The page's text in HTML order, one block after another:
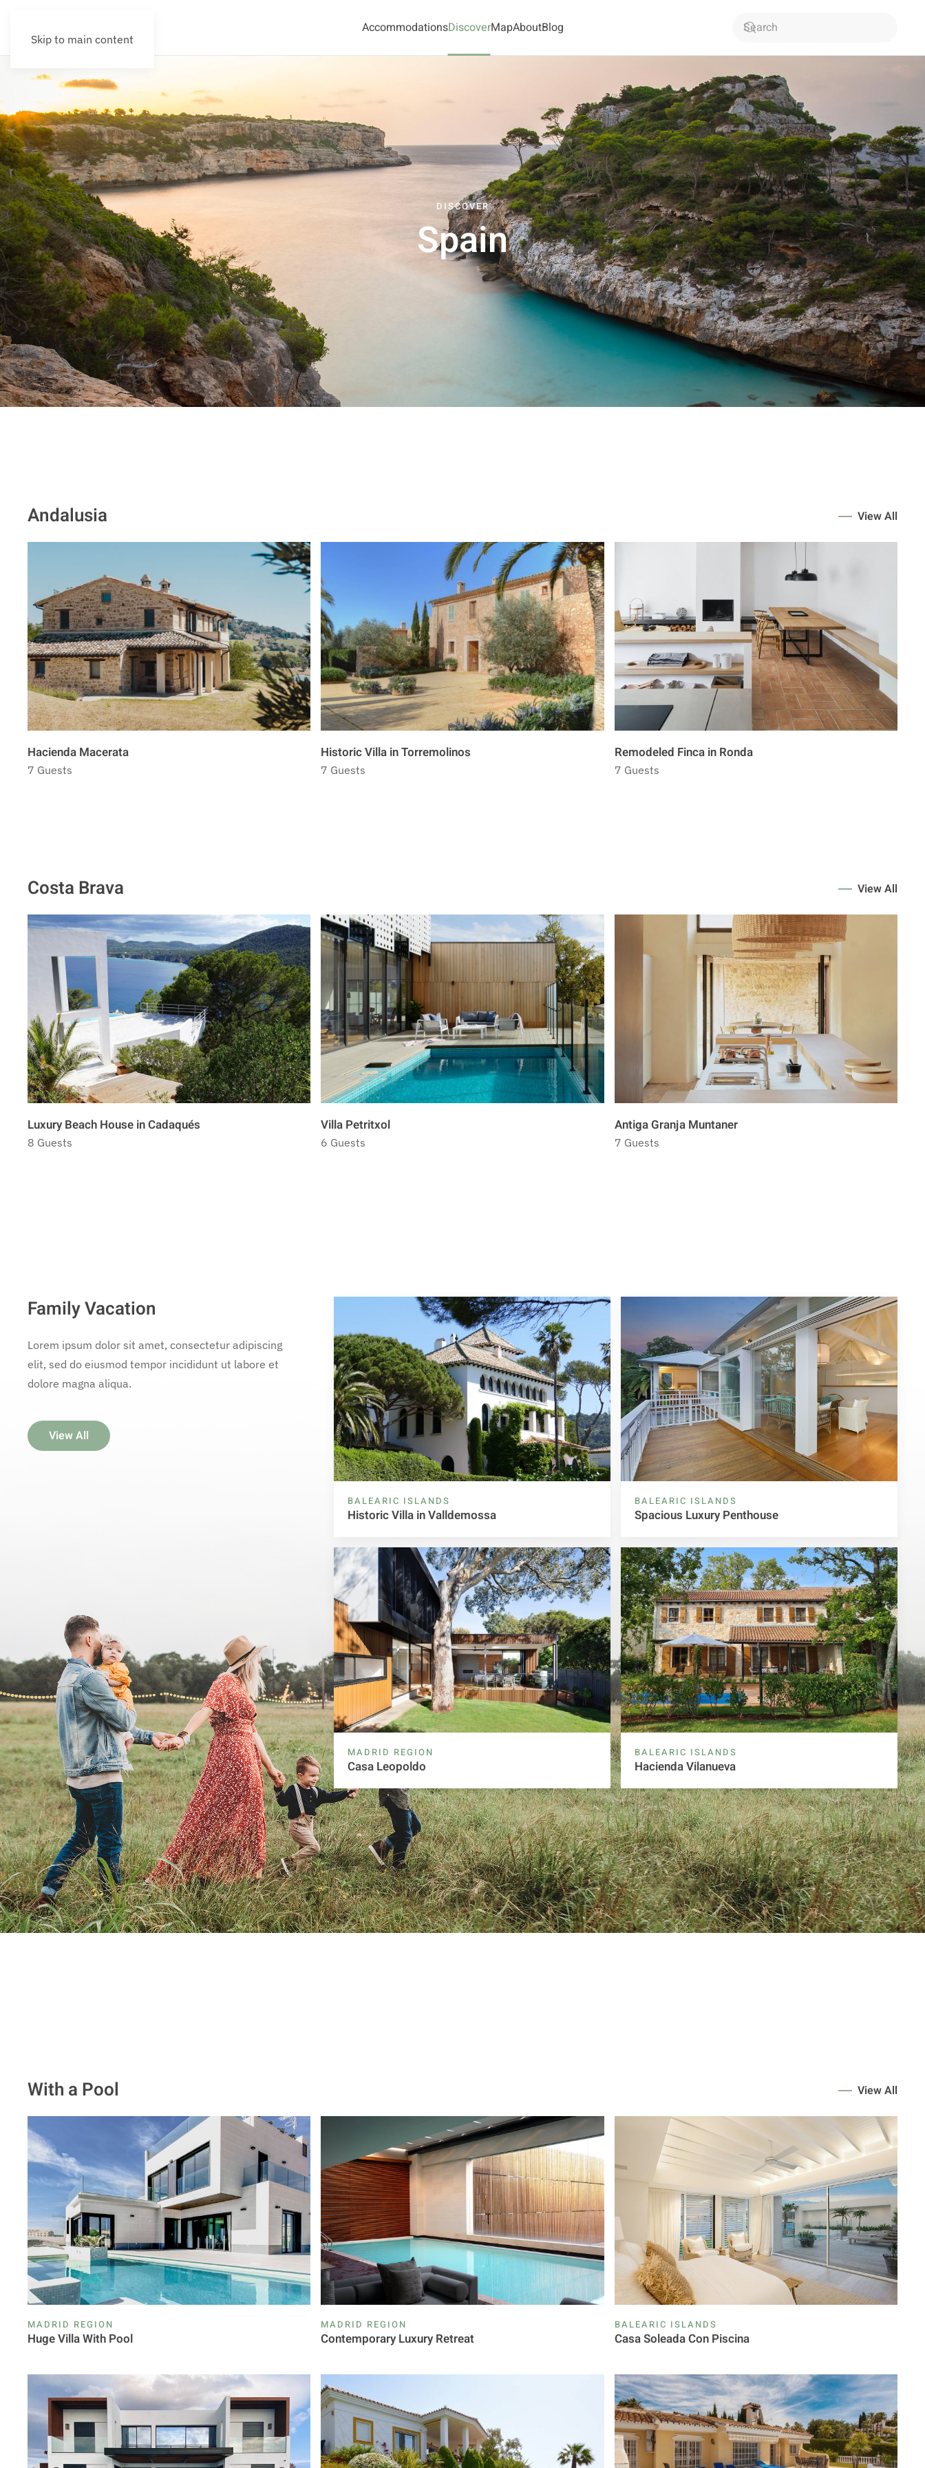
Skip to main content
AccommodationsDiscoverMapAboutBlog
DISCOVER
Spain
Andalusia View All
Hacienda Macerata
7 Guests
Historic Villa in Torremolinos
7 Guests
Remodeled Finca in Ronda
7 Guests
Costa Brava View All
Luxury Beach House in Cadaqués
8 Guests
Villa Petritxol
6 Guests
Antiga Granja Muntaner
7 Guests
Family Vacation
Lorem ipsum dolor sit amet, consectetur adipiscing
elit, sed do eiusmod tempor incididunt ut labore et
dolore magna aliqua.
View All
BALEARIC ISLANDS
Historic Villa in Valldemossa
BALEARIC ISLANDS
Spacious Luxury Penthouse
MADRID REGION
Casa Leopoldo
BALEARIC ISLANDS
Hacienda Vilanueva
With a Pool View All
MADRID REGION
Huge Villa With Pool
MADRID REGION
Contemporary Luxury Retreat
BALEARIC ISLANDS
Casa Soleada Con Piscina